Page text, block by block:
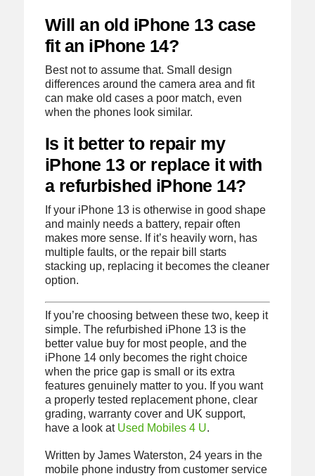
Will an old iPhone 13 case
fit an iPhone 14?
Best not to assume that. Small design
differences around the camera area and fit
can make old cases a poor match, even
when the phones look similar.
Is it better to repair my
iPhone 13 or replace it with
a refurbished iPhone 14?
If your iPhone 13 is otherwise in good shape
and mainly needs a battery, repair often
makes more sense. If it’s heavily worn, has
multiple faults, or the repair bill starts
stacking up, replacing it becomes the cleaner
option.
If you’re choosing between these two, keep it
simple. The refurbished iPhone 13 is the
better value buy for most people, and the
iPhone 14 only becomes the right choice
when the price gap is small or its extra
features genuinely matter to you. If you want
a properly tested replacement phone, clear
grading, warranty cover and UK support,
have a look at Used Mobiles 4 U.
Written by James Waterston, 24 years in the
mobile phone industry from customer service